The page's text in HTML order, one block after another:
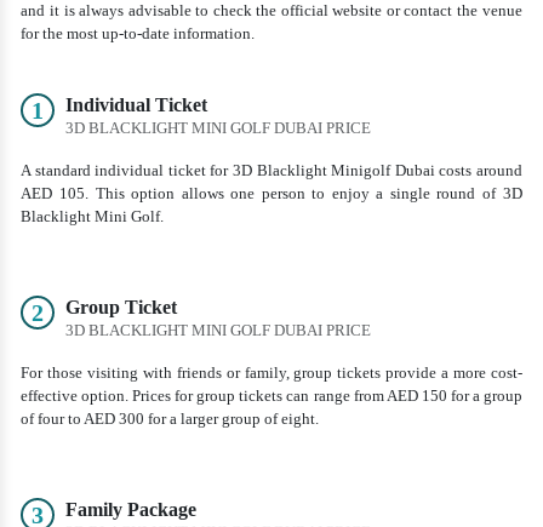
and it is always advisable to check the official website or contact the venue
for the most up-to-date information.
1 Individual Ticket
3D BLACKLIGHT MINI GOLF DUBAI PRICE
A standard individual ticket for 3D Blacklight Minigolf Dubai costs around
AED 105. This option allows one person to enjoy a single round of 3D
Blacklight Mini Golf.
2 Group Ticket
3D BLACKLIGHT MINI GOLF DUBAI PRICE
For those visiting with friends or family, group tickets provide a more cost-
effective option. Prices for group tickets can range from AED 150 for a group
of four to AED 300 for a larger group of eight.
3 Family Package